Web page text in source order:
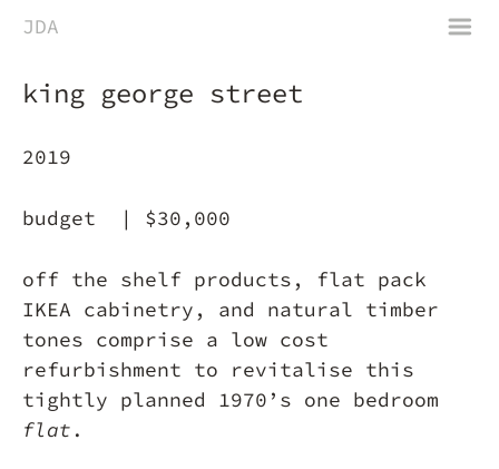
JDA m
king george street
2019
budget | $30,000
off the shelf products, flat pack
IKEA cabinetry, and natural timber
tones comprise a low cost
refurbishment to revitalise this
tightly planned 1970’s one bedroom
flat .